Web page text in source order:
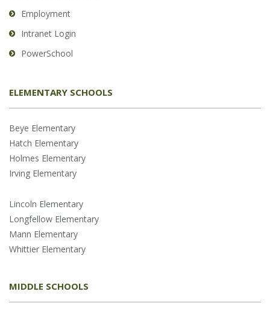
Employment
Intranet Login
PowerSchool
ELEMENTARY SCHOOLS
Beye Elementary
Hatch Elementary
Holmes Elementary
Irving Elementary
Lincoln Elementary
Longfellow Elementary
Mann Elementary
Whittier Elementary
MIDDLE SCHOOLS